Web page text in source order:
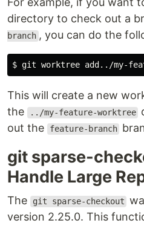
directory to check out a
branch , you can do the
$
This will create a new
the
../my-feature-worktree
out the
feature-branch
git sparse-
Handle Large
The git sparse-checkout
version 2.25.0. This